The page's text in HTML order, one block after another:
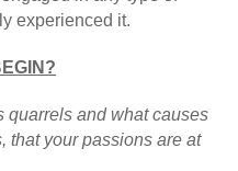
experienced it.
quarrels and what causes
that your passions are at